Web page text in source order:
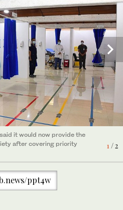
1 / 2
it would now provide the
after covering priority
it would now provide the
after covering priority
ppt4w